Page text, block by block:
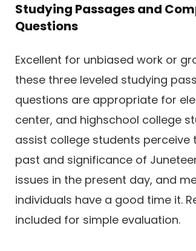
Studying Passages and
Questions
Excellent for unbiased work or
these three leveled studying
questions are appropriate for
center, and highschool college
assist college students perceive
past and significance of
issues in the present day, and
individuals have a good time it.
included for simple evaluation.